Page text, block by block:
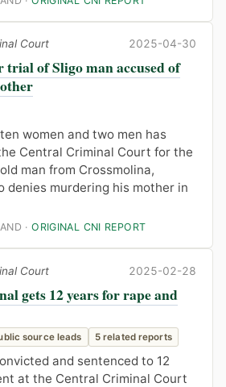
Court 2025-04-30
of Sligo man accused of
women and two men has
Central Criminal Court for the
man from Crossmolina,
denies murdering his mother in
·ORIGINAL CNI REPORT
Court 2025-02-28
gets 12 years for rape and
source leads 5 related reports
and sentenced to 12
at the Central Criminal Court